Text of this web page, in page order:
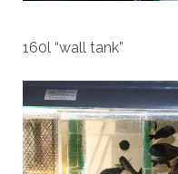
160l “wall tank”